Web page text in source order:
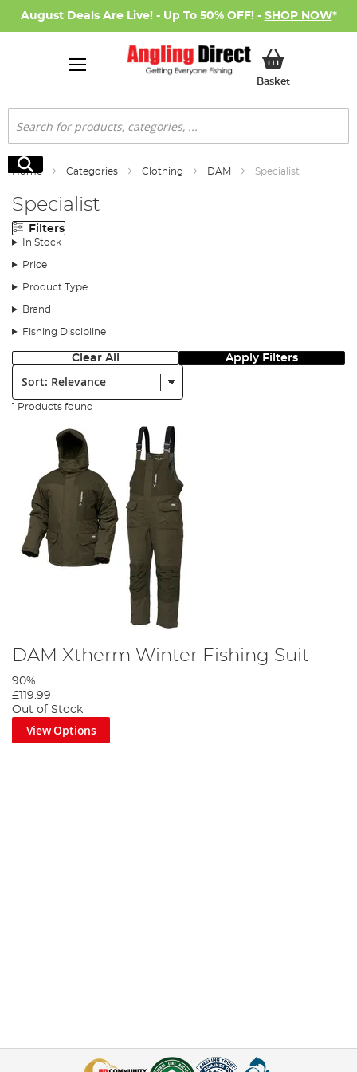
August Deals Are Live! - Up To 50% OFF! - SHOP NOW*
BasketMy Basket
Search
Search
Home Categories Clothing DAM Specialist
Specialist
Filters
In Stock
Price
Product Type
Brand
Fishing Discipline
Clear All Apply Filters
Sort:
1 Products found
DAM Xtherm Winter Fishing Suit
90%
£119.99
Out of Stock
View Options